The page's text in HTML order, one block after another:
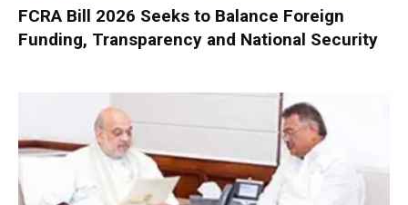
FCRA Bill 2026 Seeks to Balance Foreign
Funding, Transparency and National Security